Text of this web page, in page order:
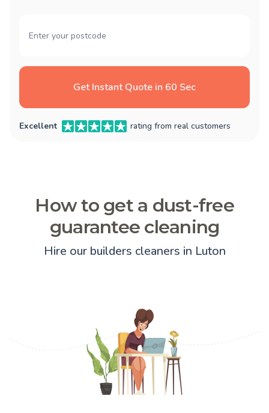
Get Instant Quote in 60 Sec
Excellent rating from real customers
How to get a dust-free
guarantee cleaning
Hire our builders cleaners in Luton